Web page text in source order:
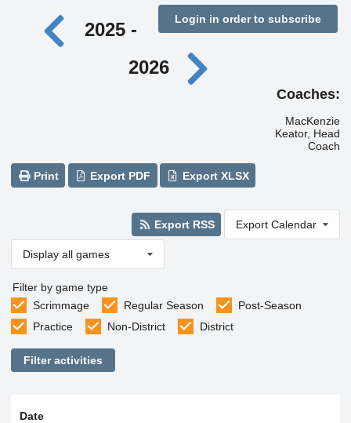
Login in order to subscribe
2025 -
2026
Coaches:
MacKenzie
Keator, Head
Coach
Print Export PDF Export XLSX
Export RSS Export Calendar
Display all games
Filter by game type
Scrimmage
Regular Season
Post-Season
Practice
Non-District District
Filter activities
Date